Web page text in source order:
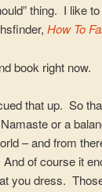
thing. I like
How To
book right now.
that up. So
or a
– and from
of course it
you dress.